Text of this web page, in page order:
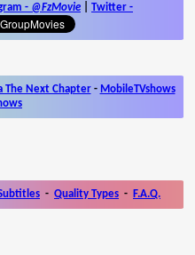
- @FzMovie Twitter -
The Next Chapter- MobileTVshows
- Quality Types - F.A.Q.